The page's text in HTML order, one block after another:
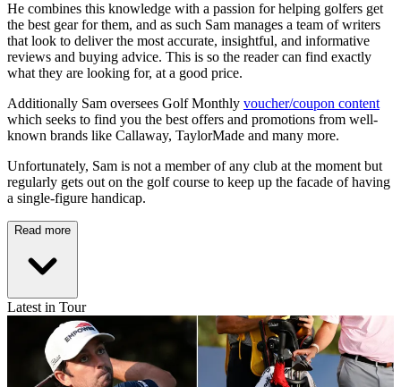
He combines this knowledge with a passion for helping golfers get
the best gear for them, and as such Sam manages a team of writers
that look to deliver the most accurate, insightful, and informative
reviews and buying advice. This is so the reader can find exactly
what they are looking for, at a good price.
Additionally Sam oversees Golf Monthly voucher/coupon content
which seeks to find you the best offers and promotions from well-
known brands like Callaway, TaylorMade and many more.
Unfortunately, Sam is not a member of any club at the moment but
regularly gets out on the golf course to keep up the facade of having
a single-figure handicap.
Read more
Latest in Tour